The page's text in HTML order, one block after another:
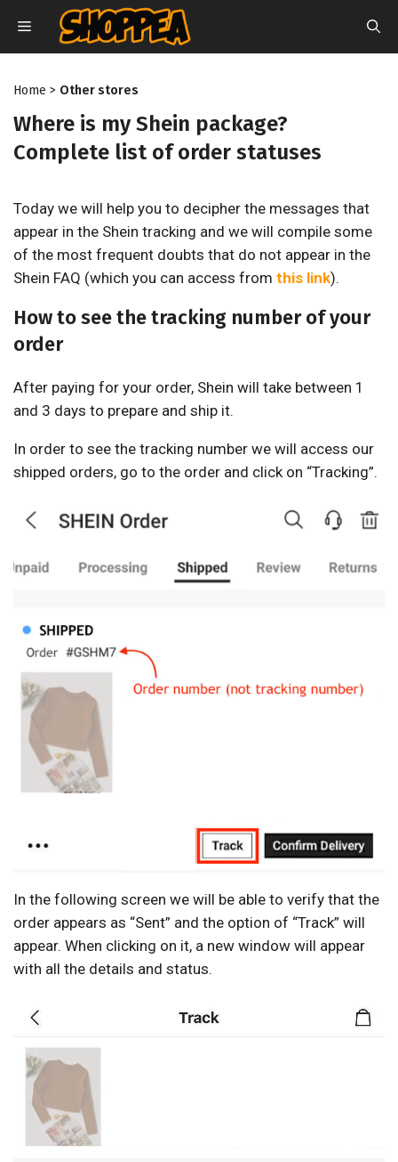
content
MENU
Home > Other stores
Where is my Shein package?
Complete list of order statuses
Today we will help you to decipher the messages that
appear in the Shein tracking and we will compile some
of the most frequent doubts that do not appear in the
Shein FAQ (which you can access from this link).
How to see the tracking number of your
order
After paying for your order, Shein will take between 1
and 3 days to prepare and ship it.
In order to see the tracking number we will access our
shipped orders, go to the order and click on “Tracking”.
In the following screen we will be able to verify that the
order appears as “Sent” and the option of “Track” will
appear. When clicking on it, a new window will appear
with all the details and status.